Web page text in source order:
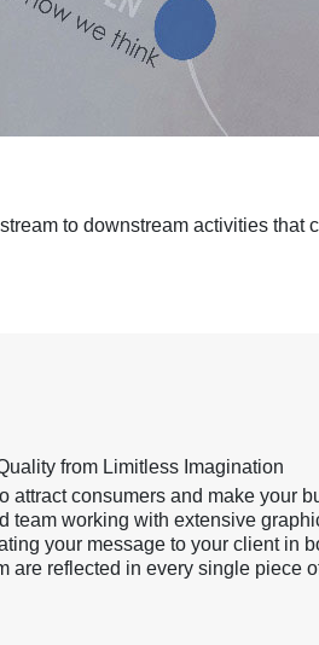
to downstream activities
from Limitless Imagination
consumers and make your
working with extensive
your message to your client in
are reflected in every single piece